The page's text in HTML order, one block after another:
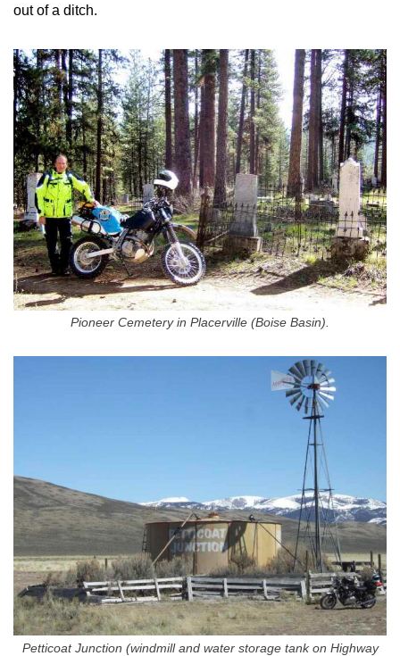
out of a ditch.
Pioneer Cemetery in Placerville (Boise Basin).
Petticoat Junction (windmill and water storage tank on Highway